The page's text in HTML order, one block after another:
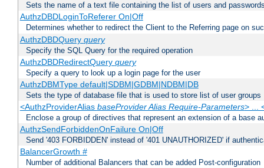
Sets the name of a text file containing the list of users and
AuthzDBDLoginToReferer On|Off
Determines whether to redirect the Client to the Referring page on
AuthzDBDQuery query
Specify the SQL Query for the required operation
AuthzDBDRedirectQuery query
Specify a query to look up a login page for the user
AuthzDBMType default|SDBM|GDBM|NDBM|DB
Sets the type of database file that is used to store list of user groups
<AuthzProviderAlias baseProvider Alias Require-Parameters> ...
Enclose a group of directives that represent an extension of a base
AuthzSendForbiddenOnFailure On|Off
Send '403 FORBIDDEN' instead of '401 UNAUTHORIZED' if
BalancerGrowth #
Number of additional Balancers that can be added Post-configuration